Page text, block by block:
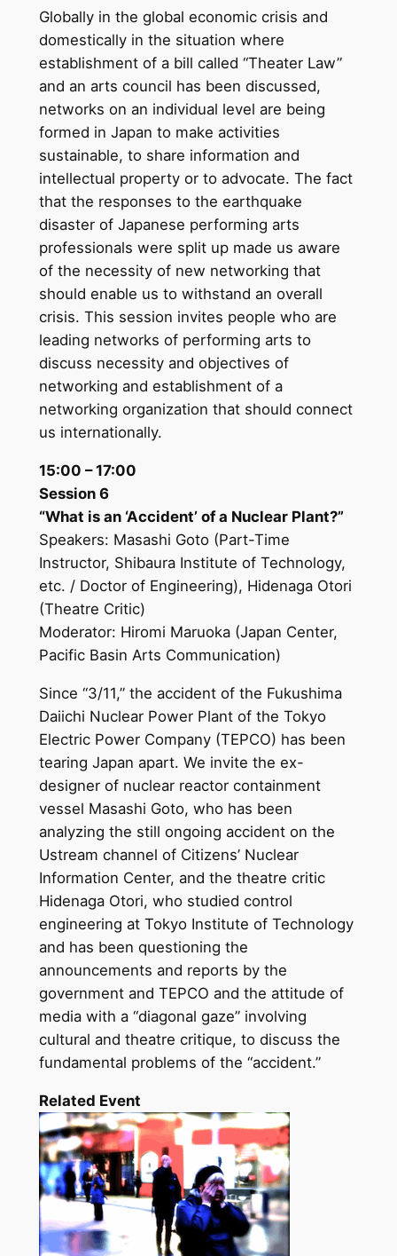
Globally in the global economic crisis and
domestically in the situation where
establishment of a bill called “Theater Law”
and an arts council has been discussed,
networks on an individual level are being
formed in Japan to make activities
sustainable, to share information and
intellectual property or to advocate. The fact
that the responses to the earthquake
disaster of Japanese performing arts
professionals were split up made us aware
of the necessity of new networking that
should enable us to withstand an overall
crisis. This session invites people who are
leading networks of performing arts to
discuss necessity and objectives of
networking and establishment of a
networking organization that should connect
us internationally.
15:00 – 17:00
Session 6
“What is an ‘Accident’ of a Nuclear Plant?”
Speakers: Masashi Goto (Part-Time
Instructor, Shibaura Institute of Technology,
etc. / Doctor of Engineering), Hidenaga Otori
(Theatre Critic)
Moderator: Hiromi Maruoka (Japan Center,
Pacific Basin Arts Communication)
Since “3/11,” the accident of the Fukushima
Daiichi Nuclear Power Plant of the Tokyo
Electric Power Company (TEPCO) has been
tearing Japan apart. We invite the ex-
designer of nuclear reactor containment
vessel Masashi Goto, who has been
analyzing the still ongoing accident on the
Ustream channel of Citizens’ Nuclear
Information Center, and the theatre critic
Hidenaga Otori, who studied control
engineering at Tokyo Institute of Technology
and has been questioning the
announcements and reports by the
government and TEPCO and the attitude of
media with a “diagonal gaze” involving
cultural and theatre critique, to discuss the
fundamental problems of the “accident.”
Related Event